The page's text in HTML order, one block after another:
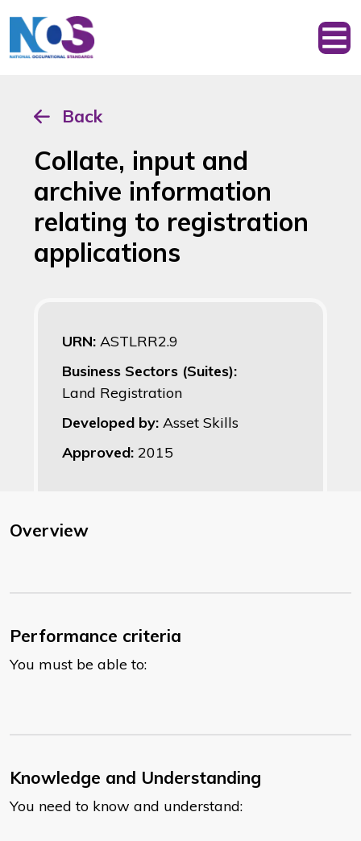
Back
Collate, input and
archive information
relating to registration
applications
URN: ASTLRR2.9
Business Sectors (Suites):
Land Registration
Developed by: Asset Skills
Approved: 2015
Overview
Performance criteria
You must be able to:
Knowledge and Understanding
You need to know and understand: